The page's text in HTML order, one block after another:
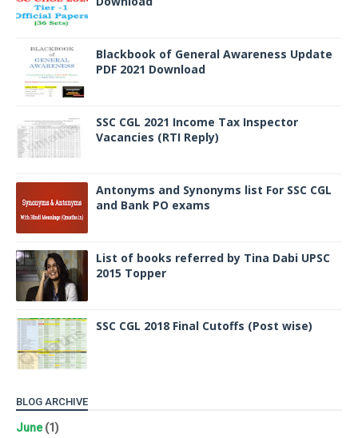
Blackbook of General Awareness Update
PDF 2021 Download
SSC CGL 2021 Income Tax Inspector
Vacancies (RTI Reply)
Antonyms and Synonyms list For SSC CGL
and Bank PO exams
List of books referred by Tina Dabi UPSC
2015 Topper
SSC CGL 2018 Final Cutoffs (Post wise)
BLOG ARCHIVE
June(1)